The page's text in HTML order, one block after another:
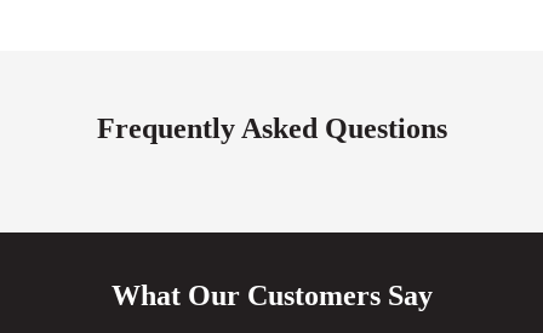
Frequently Asked Questions
What Our Customers Say